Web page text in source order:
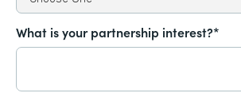
What is your partnership interest?*